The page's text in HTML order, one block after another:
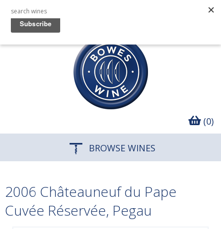
(0)
BROWSE WINES
2006 Châteauneuf du Pape
Cuvée Réservée, Pegau